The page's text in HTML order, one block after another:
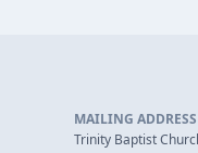
MAILING ADDRESS
Trinity Baptist